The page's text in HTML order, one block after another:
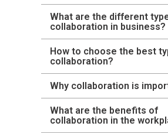
What are the different
collaboration in business?
How to choose the best
collaboration?
Why collaboration is
What are the benefits of
collaboration in the